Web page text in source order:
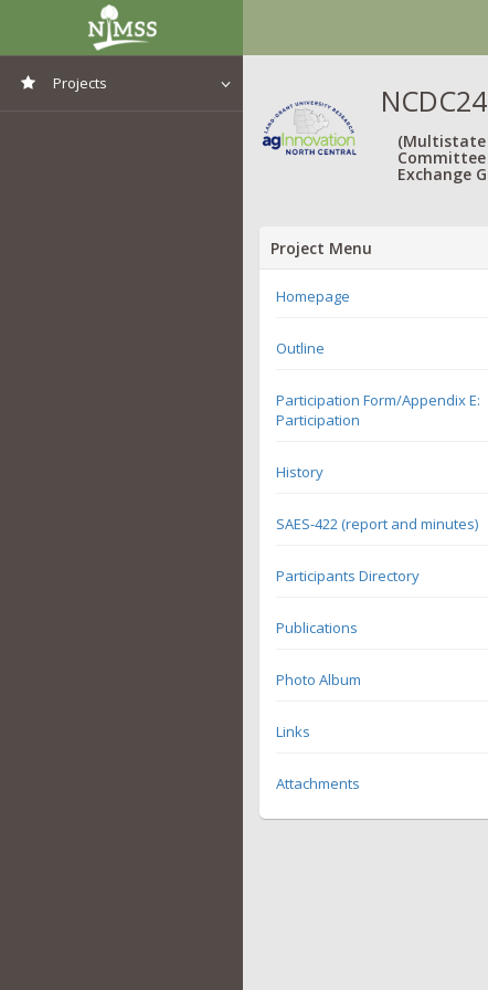
Projects
(Multistate
Exchange
Project Menu
Homepage
Outline
Participation Form/Appendix E:
Participation
History
SAES-422 (report and minutes)
Participants Directory
Publications
Photo Album
Links
Attachments